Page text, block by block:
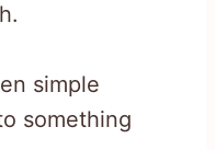
simple
something